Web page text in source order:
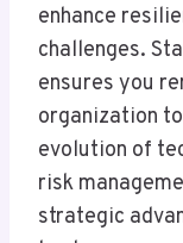
enhance
challenges.
ensures you
organization
evolution of
risk
strategic